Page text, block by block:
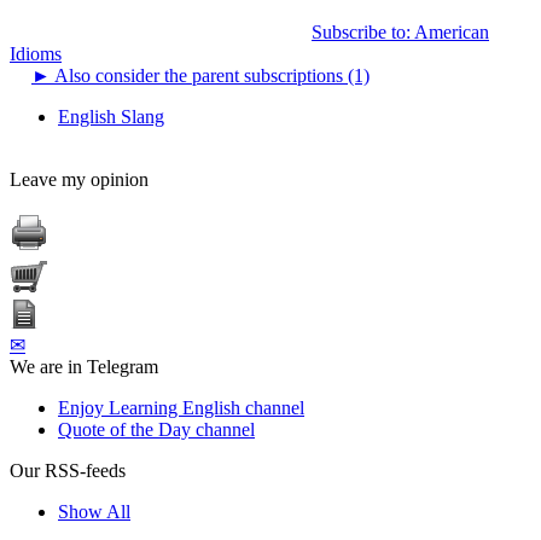
Subscribe to: American
Idioms
► Also consider the parent subscriptions (1)
English Slang
Leave my opinion
✉
We are in Telegram
Enjoy Learning English channel
Quote of the Day channel
Our RSS-feeds
Show All